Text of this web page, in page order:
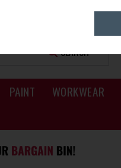
SEARCH
PAINT WORKWEAR